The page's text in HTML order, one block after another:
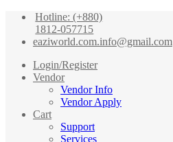
Hotline: (+880)
1812-057715
eaziworld.com.info@gmail.com
Login/Register
Vendor
Vendor Info
Vendor Apply
Cart
Support
Services